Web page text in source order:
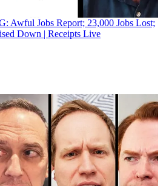
Awful Jobs Report; 23,000 Jobs Lost;
Down | Receipts Live